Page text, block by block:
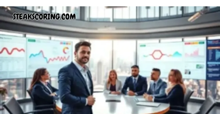
The process is simple and user-friendly:
Setup – You first create a profile online with
your details, including name, title, company,
website, phone number, and social media.